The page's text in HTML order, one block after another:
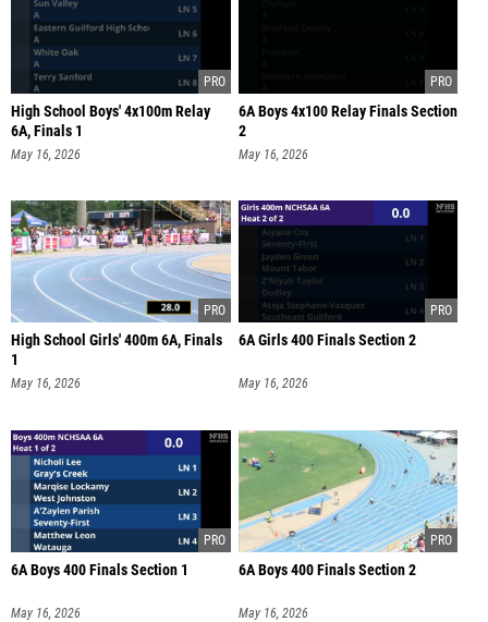
High School Boys' 4x100m Relay
6A, Finals 1
May 16, 2026
6A Boys 4x100 Relay Finals Section
2
May 16, 2026
High School Girls' 400m 6A, Finals
1
May 16, 2026
6A Girls 400 Finals Section 2
May 16, 2026
6A Boys 400 Finals Section 1
May 16, 2026
6A Boys 400 Finals Section 2
May 16, 2026